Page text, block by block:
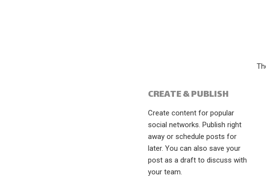
CREATE & PUBLISH
Create content for popular
social networks. Publish right
away or schedule posts for
later. You can also save your
post as a draft to discuss with
your team.